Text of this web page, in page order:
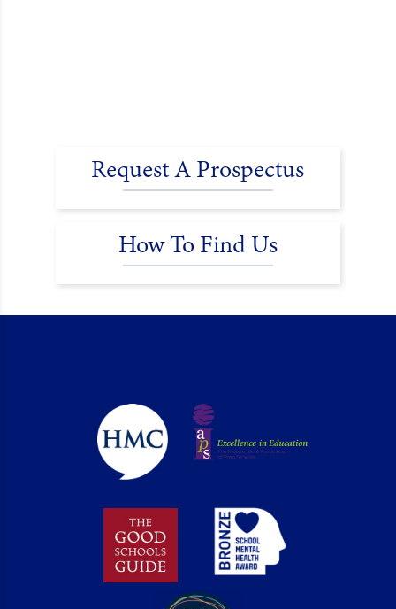
Request A Prospectus
How To Find Us